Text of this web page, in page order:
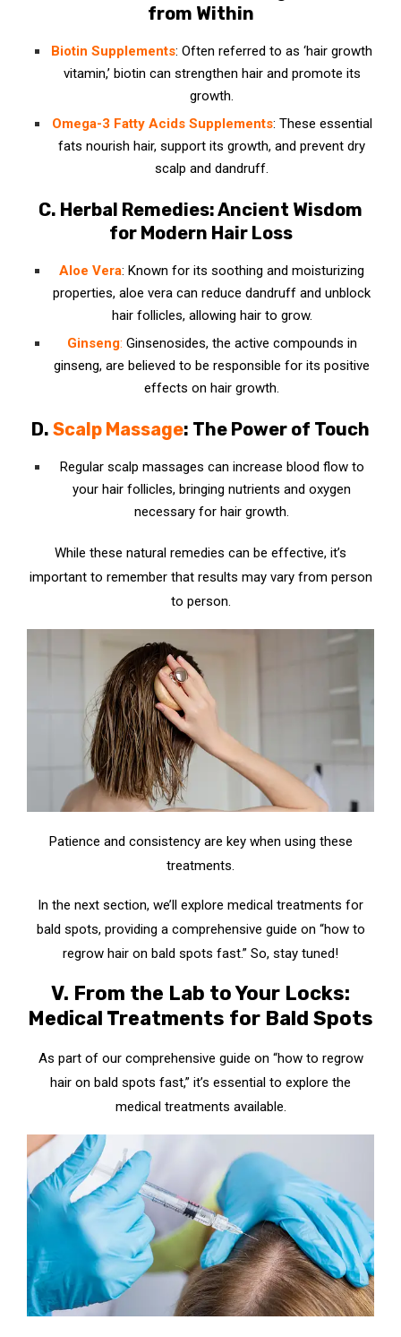
from Within
Biotin Supplements: Often referred to as ‘hair growth
vitamin,’ biotin can strengthen hair and promote its
growth.
Omega-3 Fatty Acids Supplements: These essential
fats nourish hair, support its growth, and prevent dry
scalp and dandruff.
C. Herbal Remedies: Ancient Wisdom
for Modern Hair Loss
Aloe Vera: Known for its soothing and moisturizing
properties, aloe vera can reduce dandruff and unblock
hair follicles, allowing hair to grow.
Ginseng: Ginsenosides, the active compounds in
ginseng, are believed to be responsible for its positive
effects on hair growth.
D. Scalp Massage: The Power of Touch
Regular scalp massages can increase blood flow to
your hair follicles, bringing nutrients and oxygen
necessary for hair growth.
While these natural remedies can be effective, it’s
important to remember that results may vary from person
to person.
Patience and consistency are key when using these
treatments.
In the next section, we’ll explore medical treatments for
bald spots, providing a comprehensive guide on “how to
regrow hair on bald spots fast.” So, stay tuned!
V. From the Lab to Your Locks:
Medical Treatments for Bald Spots
As part of our comprehensive guide on “how to regrow
hair on bald spots fast,” it’s essential to explore the
medical treatments available.